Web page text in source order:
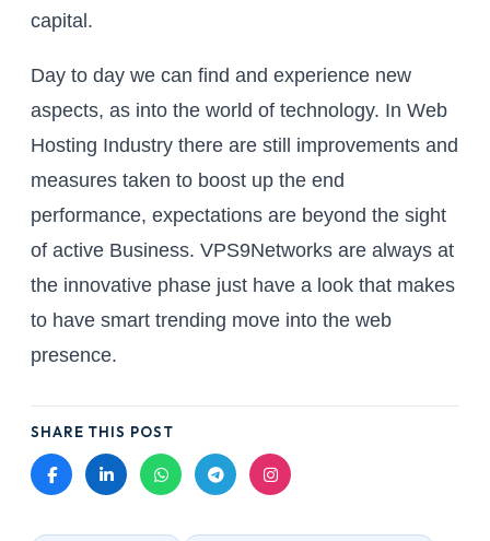
capital.
Day to day we can find and experience new
aspects, as into the world of technology. In Web
Hosting Industry there are still improvements and
measures taken to boost up the end
performance, expectations are beyond the sight
of active Business. VPS9Networks are always at
the innovative phase just have a look that makes
to have smart trending move into the web
presence.
SHARE THIS POST